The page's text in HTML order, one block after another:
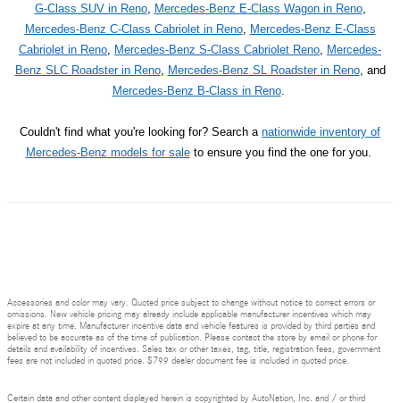
G-Class SUV in Reno, Mercedes-Benz E-Class Wagon in Reno,
Mercedes-Benz C-Class Cabriolet in Reno, Mercedes-Benz E-Class
Cabriolet in Reno Mercedes-Benz S-Class Cabriolet Reno Mercedes-
Benz SLC Roadster in Reno, Mercedes-Benz SL Roadster in Reno, and
Mercedes-Benz B-Class in Reno.
Couldn't find what you're looking for? Search a nationwide inventory of
Mercedes-Benz models for saleto ensure you find the one for you.
Accessories and color may vary. Quoted price subject to change without notice to correct errors or
omissions. New vehicle pricing may already include applicable manufacturer incentives which may
expire at any time. Manufacturer incentive data and vehicle features is provided by third parties and
believed to be accurate as of the time of publication. Please contact the store by email or phone for
details and availability of incentives. Sales tax or other taxes, tag, title, registration fees, government
fees are not included in quoted price. $799 dealer document fee is included in quoted price.
Certain data and other content displayed herein is copyrighted by AutoNation, Inc. and / or third